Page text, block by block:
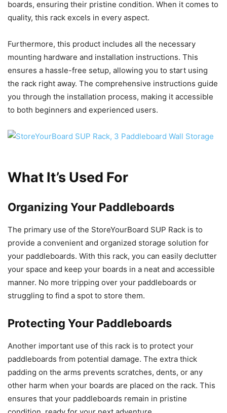
boards, ensuring their pristine condition. When it comes to
quality, this rack excels in every aspect.
Furthermore, this product includes all the necessary
mounting hardware and installation instructions. This
ensures a hassle-free setup, allowing you to start using
the rack right away. The comprehensive instructions guide
you through the installation process, making it accessible
to both beginners and experienced users.
What It’s Used For
Organizing Your Paddleboards
The primary use of the StoreYourBoard SUP Rack is to
provide a convenient and organized storage solution for
your paddleboards. With this rack, you can easily declutter
your space and keep your boards in a neat and accessible
manner. No more tripping over your paddleboards or
struggling to find a spot to store them.
Protecting Your Paddleboards
Another important use of this rack is to protect your
paddleboards from potential damage. The extra thick
padding on the arms prevents scratches, dents, or any
other harm when your boards are placed on the rack. This
ensures that your paddleboards remain in pristine